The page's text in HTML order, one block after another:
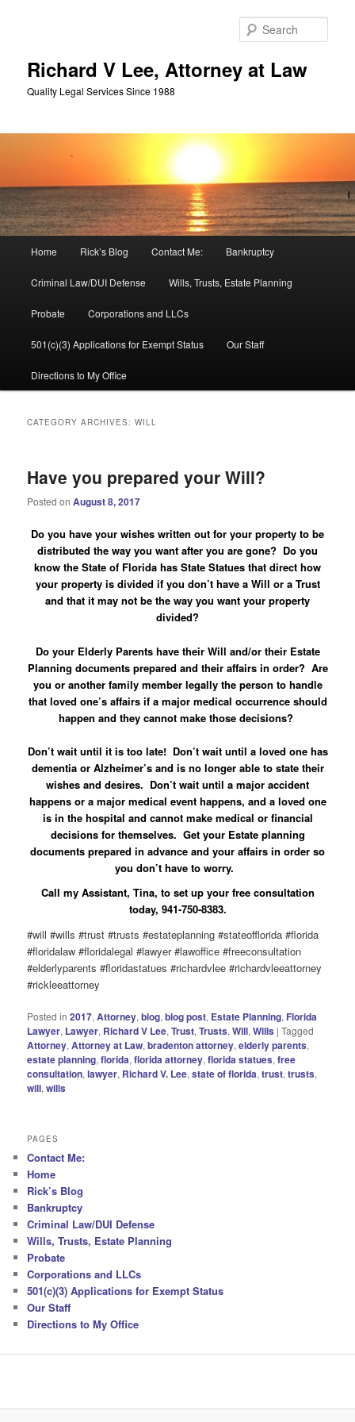
Richard V Lee, Attorney at Law
Quality Legal Services Since 1988
Home Rick’s Blog Contact Me: Bankruptcy
Criminal Law/DUI Defense Wills, Trusts, Estate Planning
Probate Corporations and LLCs
501(c)(3) Applications for Exempt Status Our Staff
Directions to My Office
CATEGORY ARCHIVES:WILL
Have you prepared your Will?
Posted onAugust 8, 2017
Do you have your wishes written out for your property to be
distributed the way you want after you are gone? Do you
know the State of Florida has State Statues that direct how
your property is divided if you don’t have a Will or a Trust
and that it may not be the way you want your property
divided?
Do your Elderly Parents have their Will and/or their Estate
Planning documents prepared and their affairs in order? Are
you or another family member legally the person to handle
that loved one’s affairs if a major medical occurrence should
happen and they cannot make those decisions?
Don’t wait until it is too late! Don’t wait until a loved one has
dementia or Alzheimer’s and is no longer able to state their
wishes and desires. Don’t wait until a major accident
happens or a major medical event happens, and a loved one
is in the hospital and cannot make medical or financial
decisions for themselves. Get your Estate planning
documents prepared in advance and your affairs in order so
you don’t have to worry.
Call my Assistant, Tina, to set up your free consultation
today, 941-750-8383.
#will #wills #trust #trusts #estateplanning #stateofflorida #florida
#floridalaw #floridalegal #lawyer #lawoffice #freeconsultation
#elderlyparents #floridastatues #richardvlee #richardvleeattorney
#rickleeattorney
Posted in 2017,Attorney,blog,blog post, Estate Planning, Florida
Lawyer, Lawyer, Richard V Lee,Trust,Trusts,Will,Wills |Tagged
Attorney,Attorney at Law,bradenton attorney,elderly parents,
estate planning,florida,florida attorney,florida statues,free
consultation,lawyer, Richard V. Lee,state of florida,trust,trusts,
will,wills
PAGES
Contact Me:
Home
Rick’s Blog
Bankruptcy
Criminal Law/DUI Defense
Wills, Trusts, Estate Planning
Probate
Corporations and LLCs
501(c)(3) Applications for Exempt Status
Our Staff
Directions to My Office